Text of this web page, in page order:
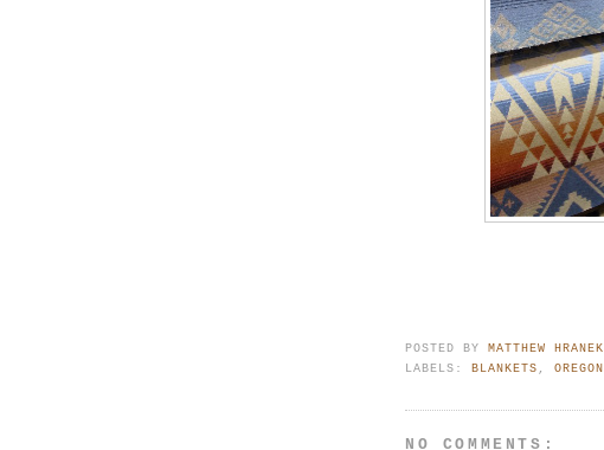
POSTED BYMATTHEW HRANEK
LABELS:BLANKETS,OREGON
NO COMMENTS: